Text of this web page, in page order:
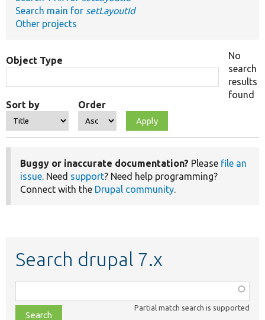
Search main for setLayoutId
Other projects
Object Type
Sort by Order
No
search
results
found
Buggy or inaccurate documentation? Please file an
issue. Need support? Need help programming?
Connect with the Drupal community.
Search drupal 7.x
class,
file,
Partial match search is supported